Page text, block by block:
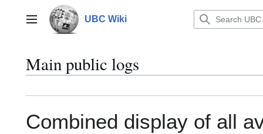
contentMain menu UBC Wiki
Main public logs
Combined display of all